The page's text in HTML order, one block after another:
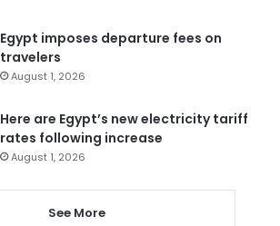
Egypt imposes departure fees on
travelers
August 1, 2026
Here are Egypt’s new electricity tariff
rates following increase
August 1, 2026
See More